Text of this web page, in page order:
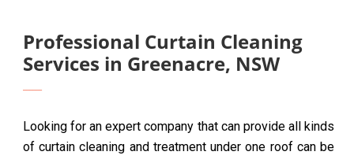
Professional Curtain Cleaning
Services in Greenacre, NSW
Looking for an expert company that can provide all kinds
of curtain cleaning and treatment under one roof can be